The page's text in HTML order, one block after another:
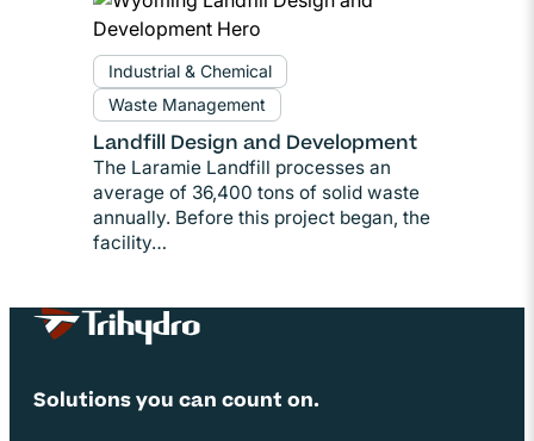
Industrial & Chemical
Waste Management
Landfill Design and Development
The Laramie Landfill processes an
average of 36,400 tons of solid waste
annually. Before this project began, the
facility…
Solutions you can count on.